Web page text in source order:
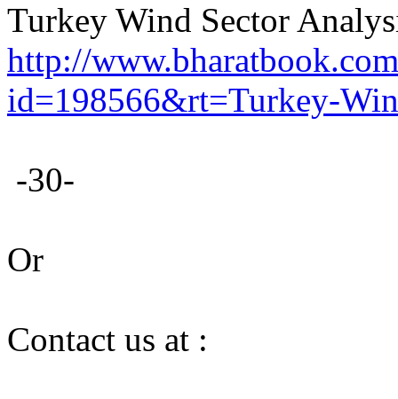
Turkey Wind Sector
http://
id=198566&rt=Turkey-
-30-
Or
Contact us at :